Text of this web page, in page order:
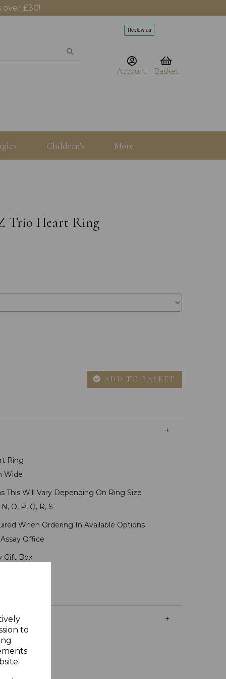
to
£30!
Account Basket
Children's More
Trio Heart Ring
ADD TO BASKET
Ring
Wide
This Will Vary Depending On Ring Size
O, P, Q, R, S
When Ordering In Available Options
Office
Gift Box